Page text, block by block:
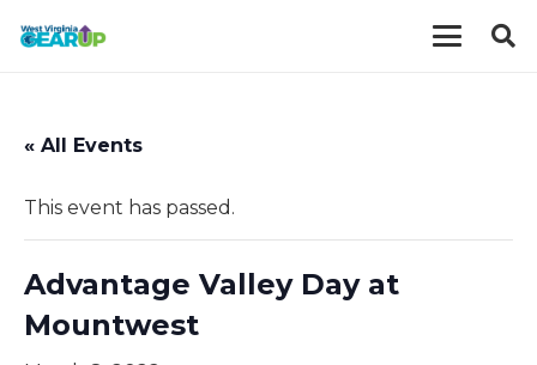
« All Events
This event has passed.
Advantage Valley Day at
Mountwest